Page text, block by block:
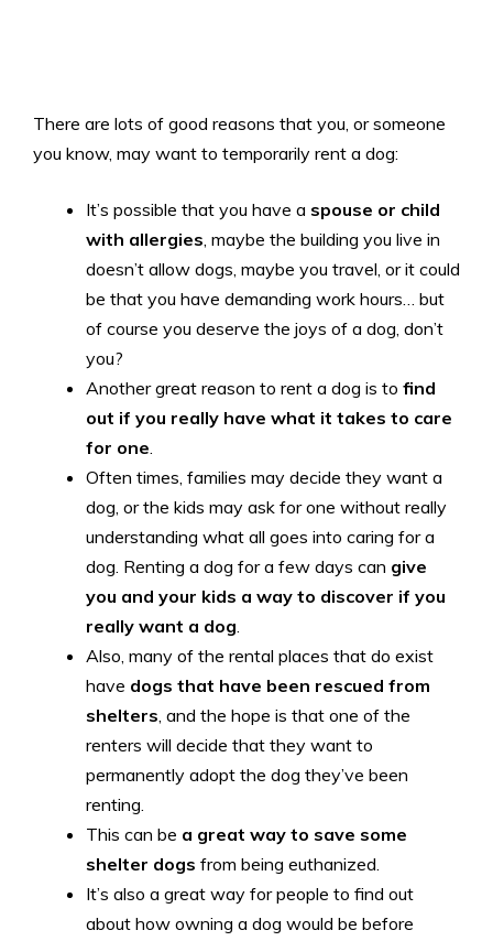
There are lots of good reasons that you, or someone
you know, may want to temporarily rent a dog:
It’s possible that you have a spouse or child
with allergies, maybe the building you live in
doesn’t allow dogs, maybe you travel, or it could
be that you have demanding work hours… but
of course you deserve the joys of a dog, don’t
you?
Another great reason to rent a dog is to find
out if you really have what it takes to care
for one.
Often times, families may decide they want a
dog, or the kids may ask for one without really
understanding what all goes into caring for a
dog. Renting a dog for a few days can give
you and your kids a way to discover if you
really want a dog.
Also, many of the rental places that do exist
have dogs that have been rescued from
shelters, and the hope is that one of the
renters will decide that they want to
permanently adopt the dog they’ve been
renting.
This can be a great way to save some
shelter dogs from being euthanized.
It’s also a great way for people to find out
about how owning a dog would be before